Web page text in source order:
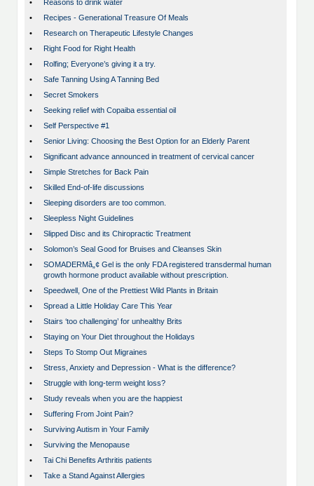
•
Reasons to drink water
•
Recipes - Generational Treasure Of Meals
•
Research on Therapeutic Lifestyle Changes
•
Right Food for Right Health
•
Rolfing; Everyone’s giving it a try.
•
Safe Tanning Using A Tanning Bed
•
Secret Smokers
•
Seeking relief with Copaiba essential oil
•
Self Perspective #1
•
Senior Living: Choosing the Best Option for an Elderly Parent
•
Significant advance announced in treatment of cervical cancer
•
Simple Stretches for Back Pain
•
Skilled End-of-life discussions
•
Sleeping disorders are too common.
•
Sleepless Night Guidelines
•
Slipped Disc and its Chiropractic Treatment
•
Solomon’s Seal Good for Bruises and Cleanses Skin
•
SOMADERMâ„¢ Gel is the only FDA registered transdermal human
growth hormone product available without prescription.
•
Speedwell, One of the Prettiest Wild Plants in Britain
•
Spread a Little Holiday Care This Year
•
Stairs ‘too challenging’ for unhealthy Brits
•
Staying on Your Diet throughout the Holidays
•
Steps To Stomp Out Migraines
•
Stress, Anxiety and Depression - What is the difference?
•
Struggle with long-term weight loss?
•
Study reveals when you are the happiest
•
Suffering From Joint Pain?
•
Surviving Autism in Your Family
•
Surviving the Menopause
•
Tai Chi Benefits Arthritis patients
•
Take a Stand Against Allergies